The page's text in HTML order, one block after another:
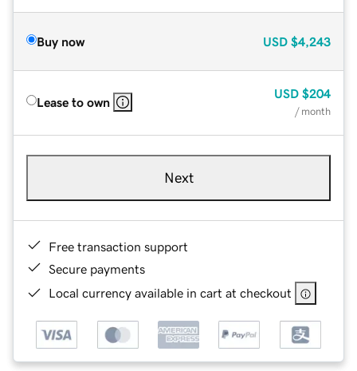
Buy now USD $4,243
Lease to own
USD $204
/ month
Next
Free transaction support
Secure payments
Local currency available in cart at checkout